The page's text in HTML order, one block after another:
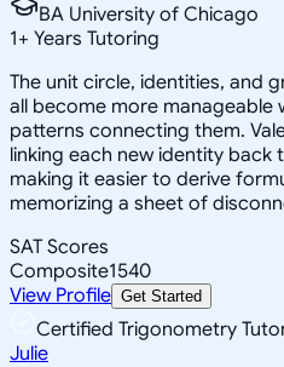
BA University of Chicago
1+ Years Tutoring
The unit circle, identities, and
all become more manageable
patterns connecting them.
linking each new identity
making it easier to derive
memorizing a sheet of
SAT Scores
Composite1540
View Profile Get Started
Certified Trigonometry
Julie